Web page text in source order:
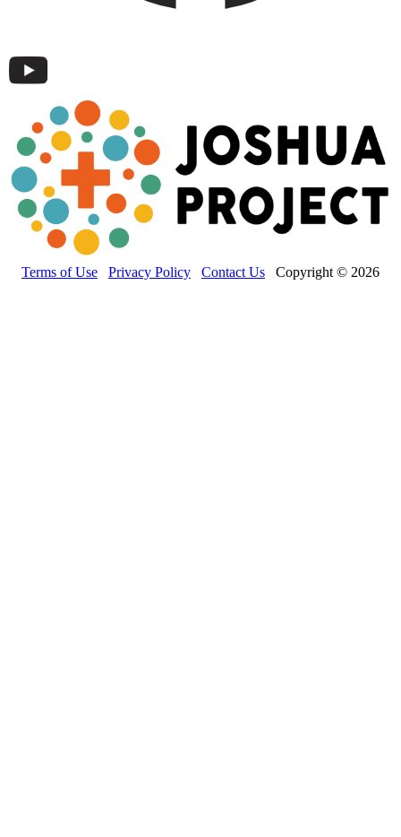
Terms of Use Privacy Policy Contact Us Copyright © 2026